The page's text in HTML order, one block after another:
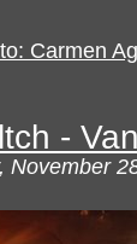
Carmen
-
November